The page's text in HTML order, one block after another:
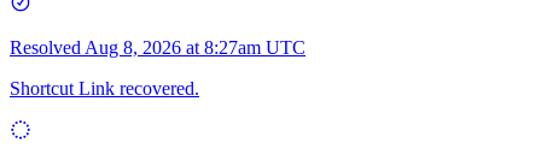
Resolved Aug 8, 2026 at 8:27am UTC
Shortcut Link recovered.